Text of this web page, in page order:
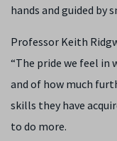
hands and guided by
Professor Keith
“The pride we feel in
and of how much
skills they have
to do more.